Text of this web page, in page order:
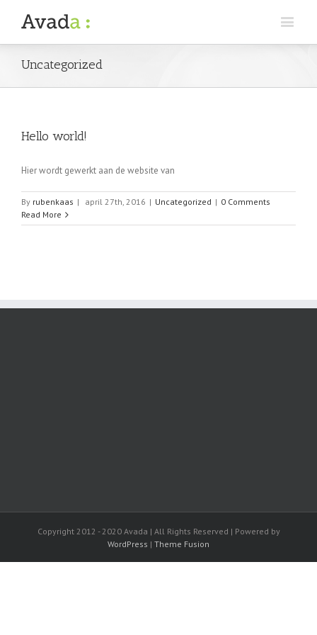
Uncategorized
Hello world!
Hier wordt gewerkt aan de website van
By rubenkaas | april 27th, 2016 | Uncategorized | 0 Comments
Read More
Copyright 2012 - 2020 Avada | All Rights Reserved | Powered by
WordPress | Theme Fusion